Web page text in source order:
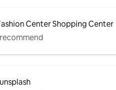
Center Shopping Center